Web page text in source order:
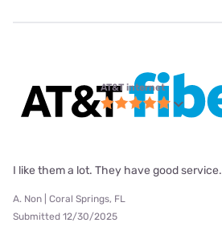
AT&T internet
I like them a lot. They have good service.
A. Non | Coral Springs, FL
Submitted 12/30/2025